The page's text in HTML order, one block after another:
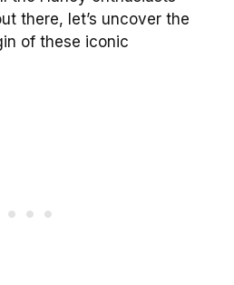
there, let’s uncover the
of these iconic